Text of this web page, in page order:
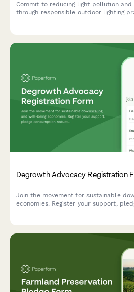
Commit to reducing light pollution and
through responsible outdoor lighting
Degrowth Advocacy Registration
Join the movement for sustainable
economies. Register your support,